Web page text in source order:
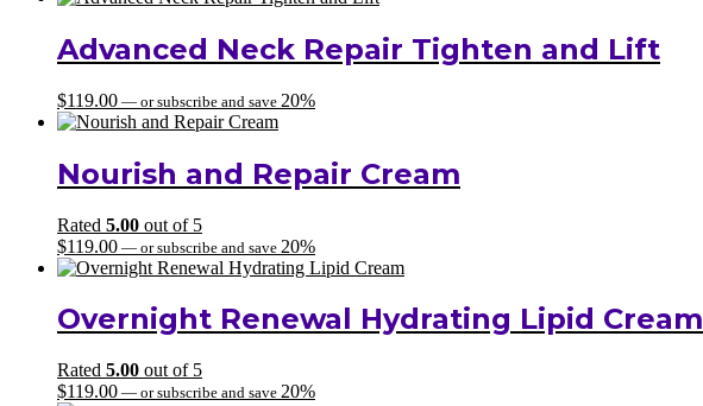
Advanced Neck Repair Tighten and Lift
$119.00 — or subscribe and save 20%
Nourish and Repair Cream
Rated 5.00 out of 5
$119.00 — or subscribe and save 20%
Overnight Renewal Hydrating Lipid Cream
Rated 5.00 out of 5
$119.00 — or subscribe and save 20%